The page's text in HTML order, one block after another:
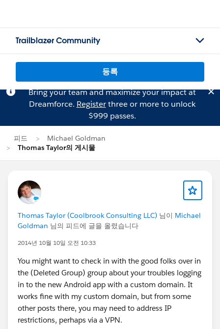
Trailblazer Community
등록
Bring your team and maximize your impact at
Dreamforce. Registerthree or more to unlock
$999 passes.
피드
Michael Goldman
Thomas Taylor의 게시물
Thomas Taylor (Coolbrook Consulting LLC) 님이 Michael
Goldman 님의 피드에 글을 올렸습니다
2014년 10월 10일 오전 10:33
You might want to check in with the good folks over in
the (Deleted Group) group about your troubles logging
in to the new Android app with a custom domain. It
works fine with my custom domain, but from some
other posts there, you may need to address IP
restrictions, perhaps via a VPN.